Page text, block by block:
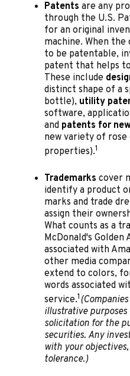
Patents are any
through the U.S.
for an original
machine. When
to be patentable,
patent that helps
These include
distinct shape of a
bottle), utility
software,
and patents for
new variety of
properties).1
Trademarks cover
identify a product
marks and trade
assign their
What counts as a
McDonald's
associated with
other media
extend to colors,
words associated
service.1
illustrative purposes
solicitation for the
securities. Any
with your
tolerance.)